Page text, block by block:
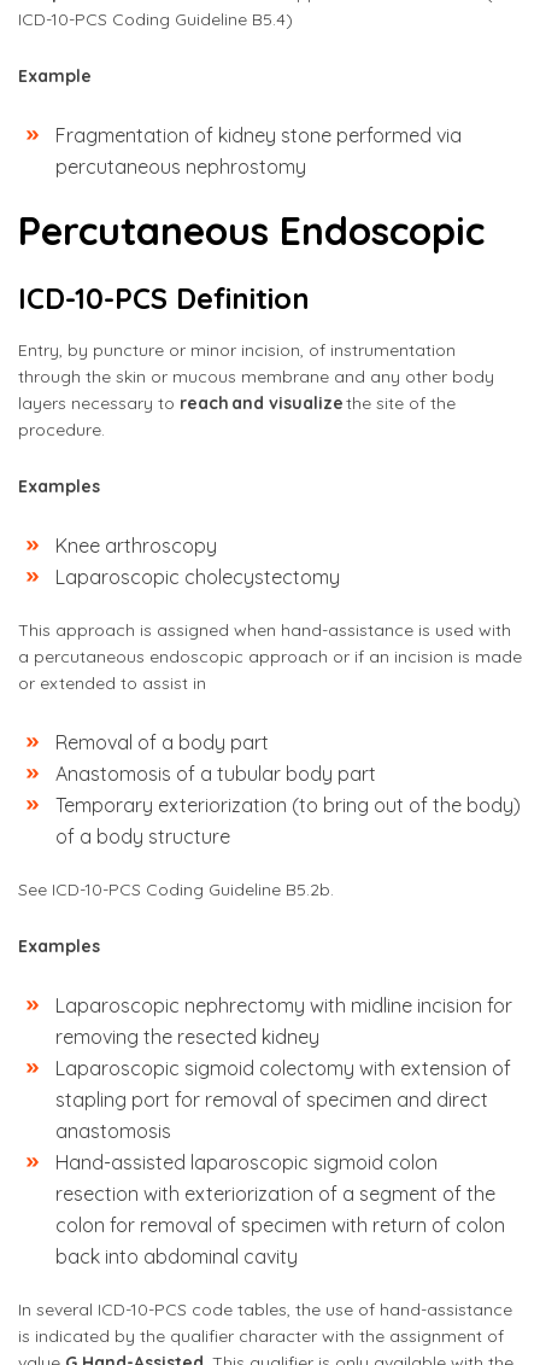
ICD-10-PCS Coding Guideline B5.4)
Example
Fragmentation of kidney stone performed via
percutaneous nephrostomy
Percutaneous Endoscopic
ICD-10-PCS Definition
Entry, by puncture or minor incision, of instrumentation
through the skin or mucous membrane and any other body
layers necessary to reach and visualizethe site of the
procedure.
Examples
Knee arthroscopy
Laparoscopic cholecystectomy
This approach is assigned when hand-assistance is used with
a percutaneous endoscopic approach or if an incision is made
or extended to assist in
Removal of a body part
Anastomosis of a tubular body part
Temporary exteriorization (to bring out of the body)
of a body structure
See ICD-10-PCS Coding Guideline B5.2b.
Examples
Laparoscopic nephrectomy with midline incision for
removing the resected kidney
Laparoscopic sigmoid colectomy with extension of
stapling port for removal of specimen and direct
anastomosis
Hand-assisted laparoscopic sigmoid colon
resection with exteriorization of a segment of the
colon for removal of specimen with return of colon
back into abdominal cavity
In several ICD-10-PCS code tables, the use of hand-assistance
is indicated by the qualifier character with the assignment of